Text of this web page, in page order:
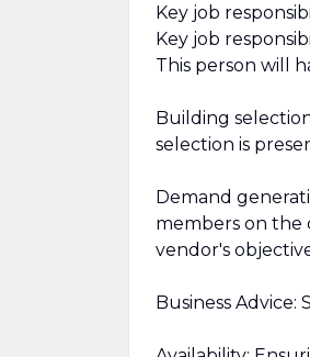
Key job
Key job
This person will
Building
selection is
Demand
members on the
vendor's
Business